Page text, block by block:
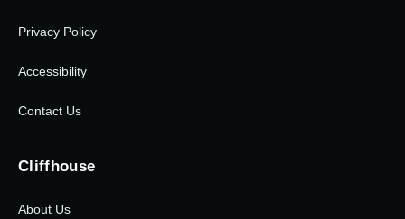
Privacy Policy
Accessibility
Contact Us
Cliffhouse
About Us